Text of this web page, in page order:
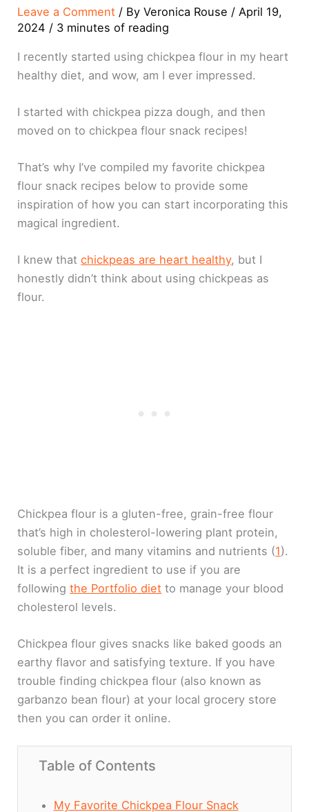
Leave a Comment / ByVeronica Rouse /April 19,
2024 / 3 minutes of reading
I recently started using chickpea flour in my heart
healthy diet, and wow, am I ever impressed.
I started with chickpea pizza dough, and then
moved on to chickpea flour snack recipes!
That’s why I’ve compiled my favorite chickpea
flour snack recipes below to provide some
inspiration of how you can start incorporating this
magical ingredient.
I knew thatchickpeas are heart healthy, but I
honestly didn’t think about using chickpeas as
flour.
Chickpea flour is a gluten-free, grain-free flour
that’s high in cholesterol-lowering plant protein,
soluble fiber, and many vitamins and nutrients (1).
It is a perfect ingredient to use if you are
followingthe Portfolio diet to manage your blood
cholesterol levels.
Chickpea flour gives snacks like baked goods an
earthy flavor and satisfying texture. If you have
trouble finding chickpea flour (also known as
garbanzo bean flour) at your local grocery store
then you can order it online.
Table of Contents
My Favorite Chickpea Flour Snack